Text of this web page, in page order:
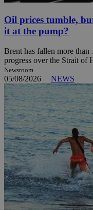
Oil prices tumble,
it at the pump?
Brent has fallen more
progress over the Strait of
Newsroom
05/08/2026 | NEWS